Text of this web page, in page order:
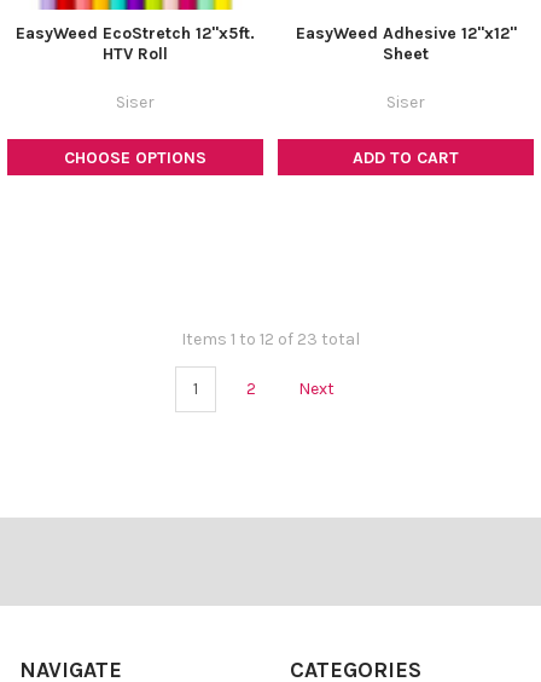
CHOOSE OPTIONS
EasyWeed EcoStretch 12"x5ft.
HTV Roll
Siser
ADD TO CART
EasyWeed Adhesive 12"x12"
Sheet
Siser
Items 1 to 12 of 23 total
1 2 Next
NAVIGATE CATEGORIES